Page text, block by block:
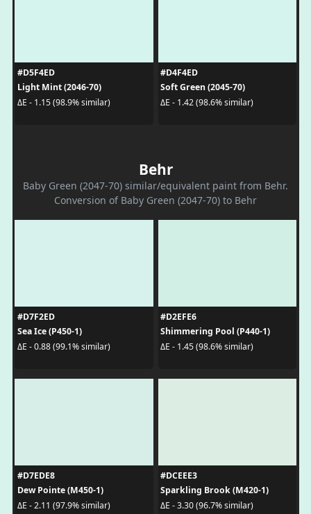
#D5F4ED
Light Mint (2046-70)
ΔE - 1.15 (98.9% similar)
#D4F4ED
Soft Green (2045-70)
ΔE - 1.42 (98.6% similar)
Behr
Baby Green (2047-70) similar/equivalent paint from Behr.
Conversion of Baby Green (2047-70) to Behr
#D7F2ED
Sea Ice (P450-1)
ΔE - 0.88 (99.1% similar)
#D2EFE6
Shimmering Pool (P440-1)
ΔE - 1.45 (98.6% similar)
#D7EDE8
Dew Pointe (M450-1)
ΔE - 2.11 (97.9% similar)
#DCEEE3
Sparkling Brook (M420-1)
ΔE - 3.30 (96.7% similar)